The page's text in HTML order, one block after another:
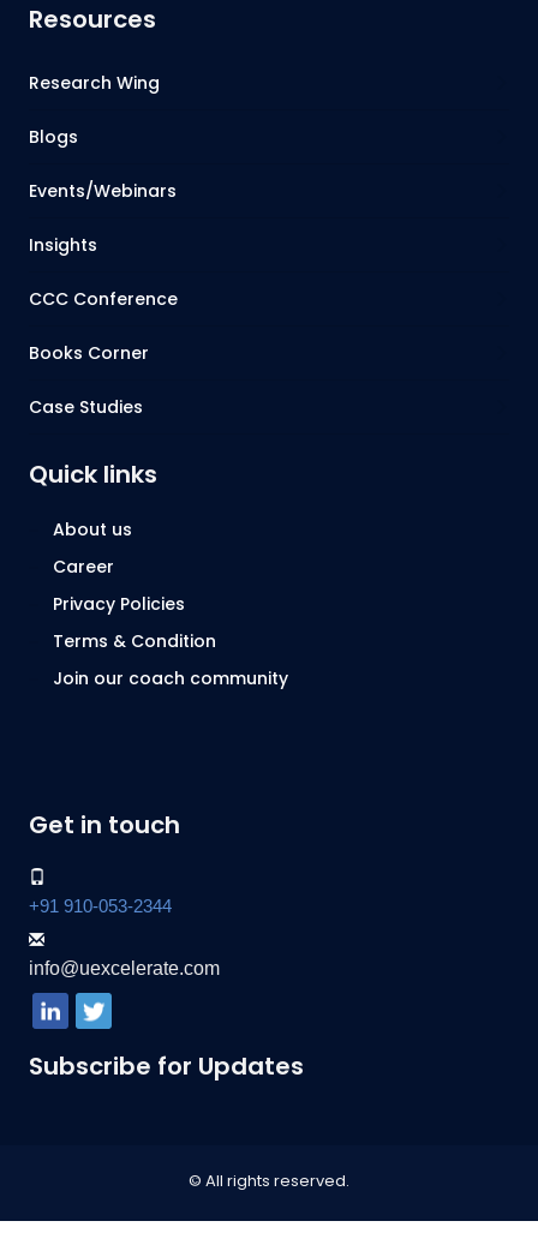
Resources
Research Wing
Blogs
Events/Webinars
Insights
CCC Conference
Books Corner
Case Studies
Quick links
About us
Career
Privacy Policies
Terms & Condition
Join our coach community
Get in touch
+91 910-053-2344
info@uexcelerate.com
Subscribe for Updates
© All rights reserved.